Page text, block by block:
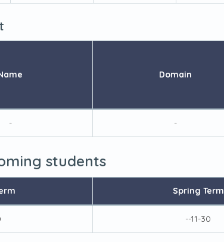
Domain
- -
students
Spring Term
--11-30